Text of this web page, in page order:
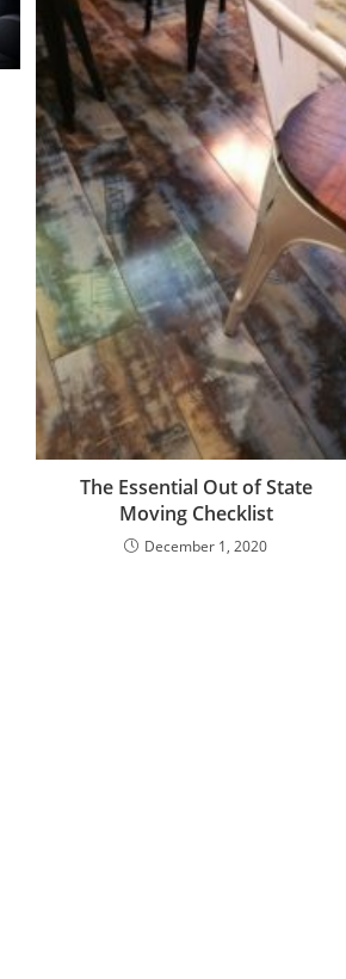
The Essential Out of State
Moving Checklist
December 1, 2020